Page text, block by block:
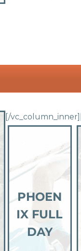
[/vc_column_inner]
PHOEN
IX FULL
DAY